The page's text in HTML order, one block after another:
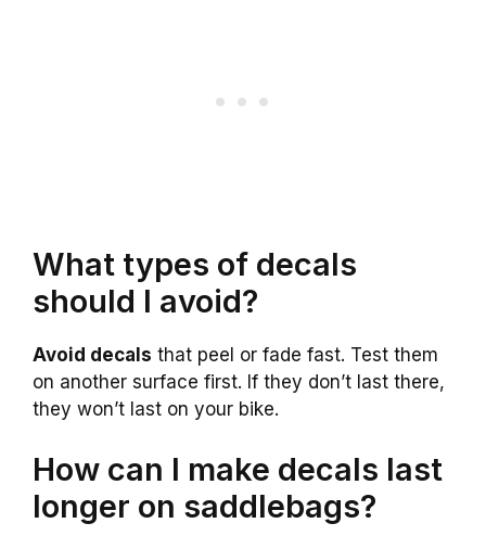
What types of decals
should I avoid?
Avoid decals that peel or fade fast. Test them
on another surface first. If they don’t last there,
they won’t last on your bike.
How can I make decals last
longer on saddlebags?